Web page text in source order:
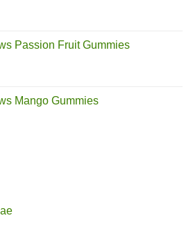
Passion Fruit Gummies
Mango Gummies